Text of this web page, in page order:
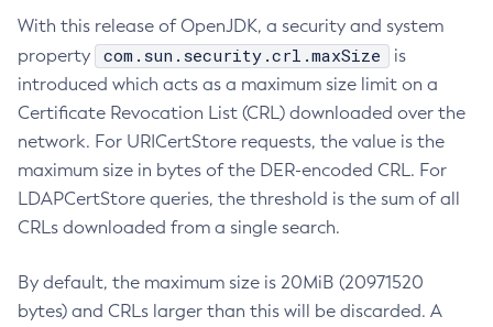
With this release of OpenJDK, a security and system
property
com.sun.security.crl.maxSize
is
introduced which acts as a maximum size limit on a
Certificate Revocation List (CRL) downloaded over the
network. For URICertStore requests, the value is the
maximum size in bytes of the DER-encoded CRL. For
LDAPCertStore queries, the threshold is the sum of all
CRLs downloaded from a single search.
By default, the maximum size is 20MiB (20971520
bytes) and CRLs larger than this will be discarded. A